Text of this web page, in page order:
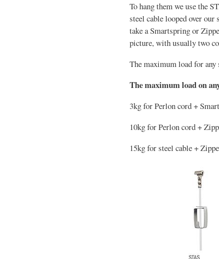
To hang them we use the
steel cable looped over our
take a Smartspring or
picture, with usually two
The maximum load for
The maximum load on
3kg for Perlon cord +
10kg for Perlon cord +
15kg for steel cable +